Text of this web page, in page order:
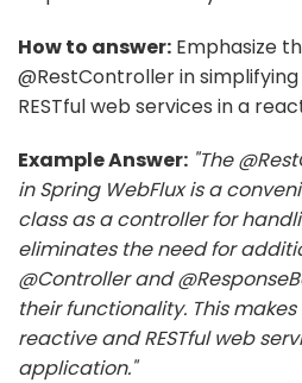
How to answer: Emphasize
@RestController in
RESTful web services in a
Example Answer: "The
in Spring WebFlux is a
class as a controller for
eliminates the need for
@Controller and
their functionality. This
reactive and RESTful web
application."